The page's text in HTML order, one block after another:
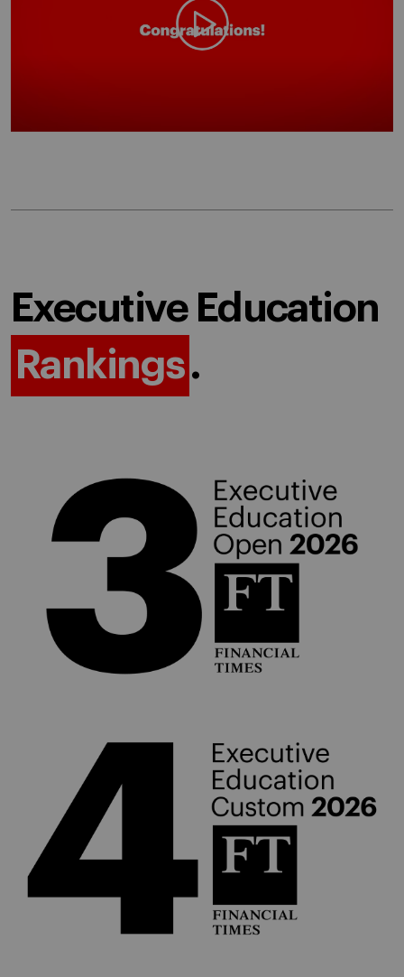
Play video
Executive Education
Rankings.